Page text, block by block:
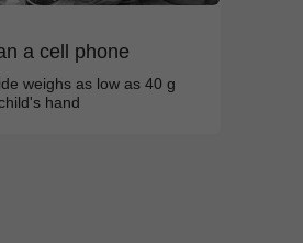
a cell phone
weighs as low as 40 g
hand